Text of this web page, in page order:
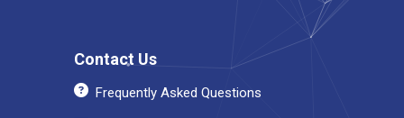
Contact Us
Frequently Asked Questions